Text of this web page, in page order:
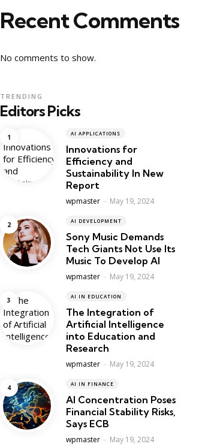
Recent Comments
No comments to show.
Editors Picks
TRENDING
AI APPLICATIONS
Innovations for
Efficiency and
Sustainability In New
Report
Posted
wpmaster May 19, 2024
AI DEVELOPMENT
Sony Music Demands
Tech Giants Not Use Its
Music To Develop AI
Posted
wpmaster May 19, 2024
AI IN EDUCATION
The Integration of
Artificial Intelligence
into Education and
Research
Posted
wpmaster May 19, 2024
AI IN FINANCE
AI Concentration Poses
Financial Stability Risks,
Says ECB
Posted
wpmaster May 19, 2024